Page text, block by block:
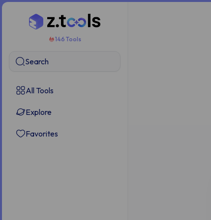
146 Tools
Search
All Tools
Explore
Favorites